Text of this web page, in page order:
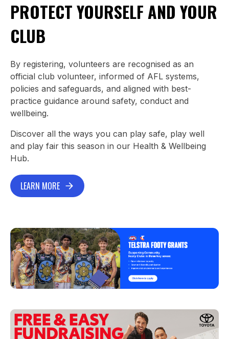
PROTECT YOURSELF AND YOUR
CLUB
By registering, volunteers are recognised as an
official club volunteer, informed of AFL systems,
policies and safeguards, and aligned with best-
practice guidance around safety, conduct and
wellbeing.
Discover all the ways you can play safe, play well
and play fair this season in our Health & Wellbeing
Hub.
LEARN MORE